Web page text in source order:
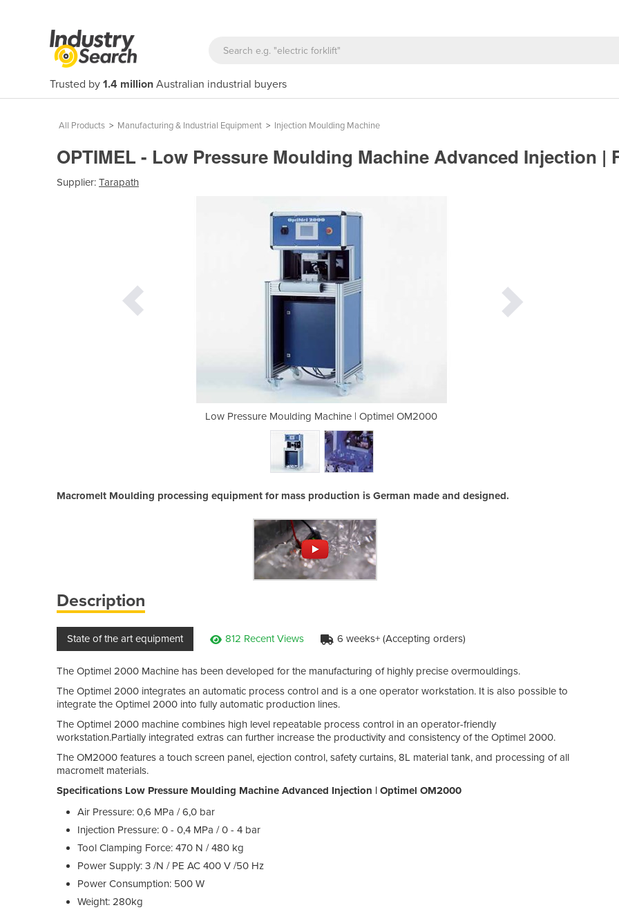
Trusted by 1.4 million Australian industrial buyers
All Products > Manufacturing & Industrial Equipment > Injection Moulding Machine
OPTIMEL - Low Pressure Moulding Machine Advanced Injection |
Supplier: Tarapath
Low Pressure Moulding Machine | Optimel OM2000 Low Pressure
Macromelt Moulding processing equipment for mass production is German made and designed.
Description
State of the art equipment 812 Recent Views 6 weeks+ (Accepting orders)
The Optimel 2000 Machine has been developed for the manufacturing of highly precise overmouldings.
The Optimel 2000 integrates an automatic process control and is a one operator workstation. It is also possible to
integrate the Optimel 2000 into fully automatic production lines.
The Optimel 2000 machine combines high level repeatable process control in an operator-friendly
workstation.Partially integrated extras can further increase the productivity and consistency of the Optimel 2000.
The OM2000 features a touch screen panel, ejection control, safety curtains, 8L material tank, and processing of all
macromelt materials.
Specifications Low Pressure Moulding Machine Advanced Injection | Optimel OM2000
Air Pressure: 0,6 MPa / 6,0 bar
Injection Pressure: 0 - 0,4 MPa / 0 - 4 bar
Tool Clamping Force: 470 N / 480 kg
Power Supply: 3 /N / PE AC 400 V /50 Hz
Power Consumption: 500 W
Weight: 280kg